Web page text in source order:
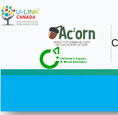
Skip
to